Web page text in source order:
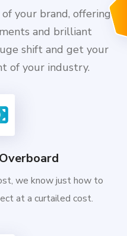
your brand, offering
and brilliant
shift and get your
of your industry.
we know just how to
at a curtailed cost.